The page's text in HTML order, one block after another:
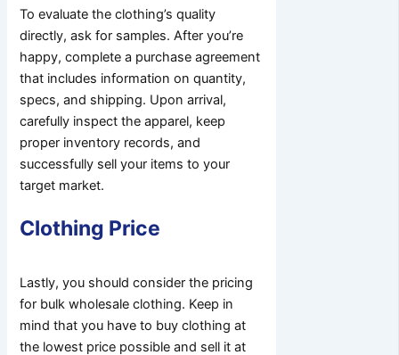
To evaluate the clothing’s quality
directly, ask for samples. After you’re
happy, complete a purchase agreement
that includes information on quantity,
specs, and shipping. Upon arrival,
carefully inspect the apparel, keep
proper inventory records, and
successfully sell your items to your
target market.
Clothing Price
Lastly, you should consider the pricing
for bulk wholesale clothing. Keep in
mind that you have to buy clothing at
the lowest price possible and sell it at